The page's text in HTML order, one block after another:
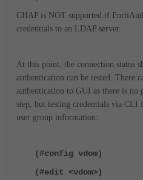
CHAP is NOT supported if
credentials to an LDAP server.
At this point, the connection status
authentication can be tested. There
authentication to GUI as there is no
step, but testing credentials via CLI
user group information:
(#config vdom)
(#edit <vdom>)